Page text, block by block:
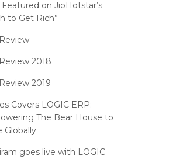
Software
Software
Software
Software
& Spa Software
Software
Chain Management
Fair 2024
2024
Retail Summit 2024
Retail Convention 2024
Fashion Forum 2024
Featured on JioHotstar’s
to Get Rich”
2018
2019
Covers LOGIC ERP:
The Bear House to
Globally
goes live with LOGIC